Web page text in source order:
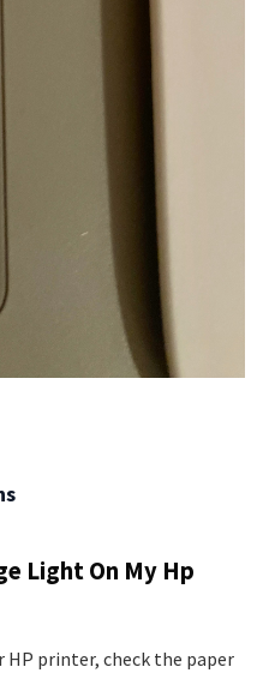
Light On My Hp
printer, check the paper